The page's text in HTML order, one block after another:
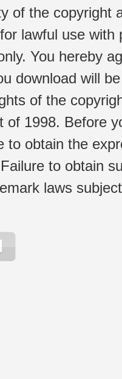
of the copyright
lawful use
You hereby
download will
of the
of 1998. Before
to obtain the
to obtain
laws